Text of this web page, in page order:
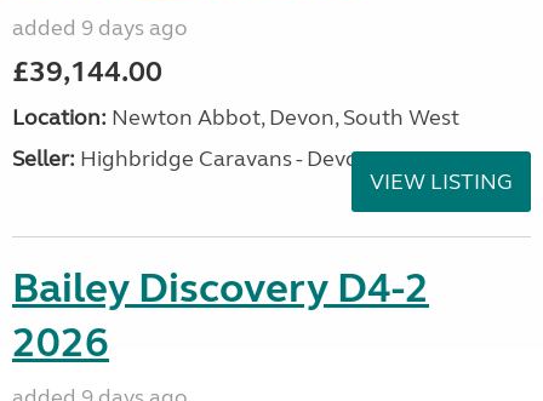
added 9 days ago
£39,144.00
Location: Newton Abbot, Devon, South West
Seller: Highbridge Caravans - Devon
VIEW LISTING
Bailey Discovery D4-2
2026